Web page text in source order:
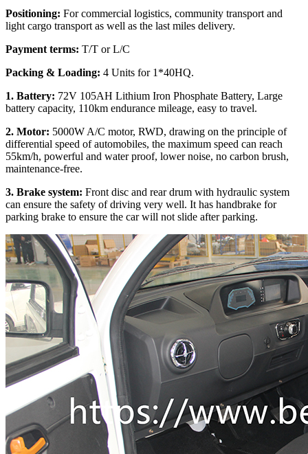
Positioning: For commercial logistics, community transport and
light cargo transport as well as the last miles delivery.
Payment terms: T/T or L/C
Packing & Loading: 4 Units for 1*40HQ.
1. Battery: 72V 105AH Lithium Iron Phosphate Battery, Large
battery capacity, 110km endurance mileage, easy to travel.
2. Motor: 5000W A/C motor, RWD, drawing on the principle of
differential speed of automobiles, the maximum speed can reach
55km/h, powerful and water proof, lower noise, no carbon brush,
maintenance-free.
3. Brake system: Front disc and rear drum with hydraulic system
can ensure the safety of driving very well. It has handbrake for
parking brake to ensure the car will not slide after parking.